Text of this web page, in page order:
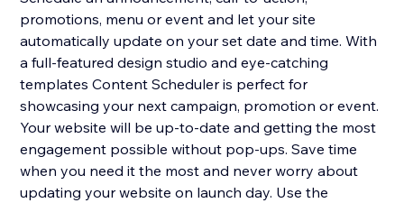
promotions, menu or event and let your site
automatically update on your set date and time. With
a full-featured design studio and eye-catching
templates Content Scheduler is perfect for
showcasing your next campaign, promotion or event.
Your website will be up-to-date and getting the most
engagement possible without pop-ups. Save time
when you need it the most and never worry about
updating your website on launch day. Use the